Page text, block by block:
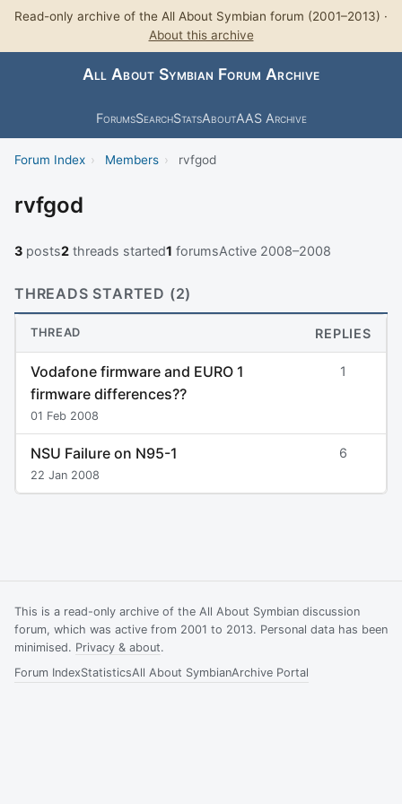
Read-only archive of the All About Symbian forum (2001–2013) ·
About this archive
All About Symbian Forum Archive
ForumsSearchStatsAboutAAS Archive
Forum Index › Members › rvfgod
rvfgod
3 posts2 threads started1 forumsActive 2008–2008
THREADS STARTED (2)
THREAD REPLIES
Vodafone firmware and EURO 1
firmware differences??
01 Feb 2008
1
NSU Failure on N95-1
22 Jan 2008
6
This is a read-only archive of the All About Symbian discussion
forum, which was active from 2001 to 2013. Personal data has been
minimised. Privacy & about.
Forum IndexStatisticsAll About SymbianArchive Portal